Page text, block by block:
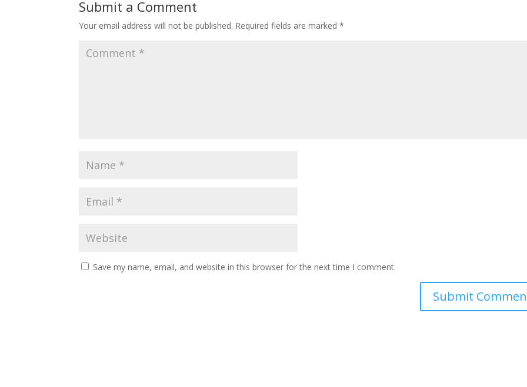
Submit a Comment
Your email address will not be published. Required fields are marked*
Save my name, email, and website in this browser for the next time I comment.